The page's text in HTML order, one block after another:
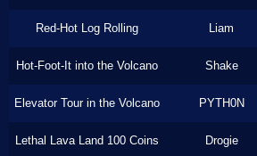
Red-Hot Log Rolling Liam
Hot-Foot-It into the Volcano Shake
Elevator Tour in the Volcano PYTH0N
Lethal Lava Land 100 Coins Drogie